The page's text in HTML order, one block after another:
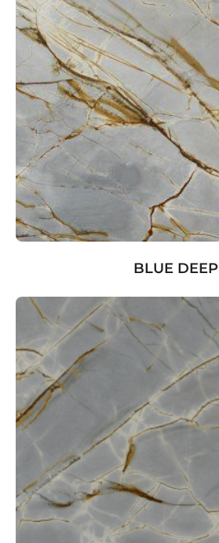
BLUE DEEP